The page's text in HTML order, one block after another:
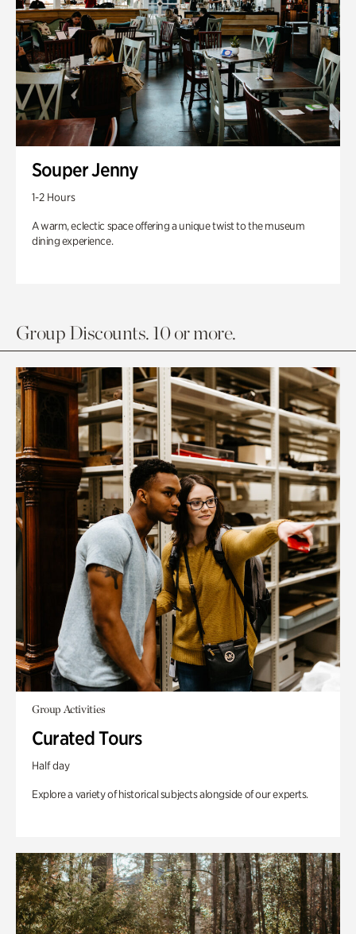
Souper Jenny
1-2 Hours
A warm, eclectic space offering a unique twist to the museum
dining experience.
Group Discounts. 10 or more.
Group Activities
Curated Tours
Half day
Explore a variety of historical subjects alongside of our experts.